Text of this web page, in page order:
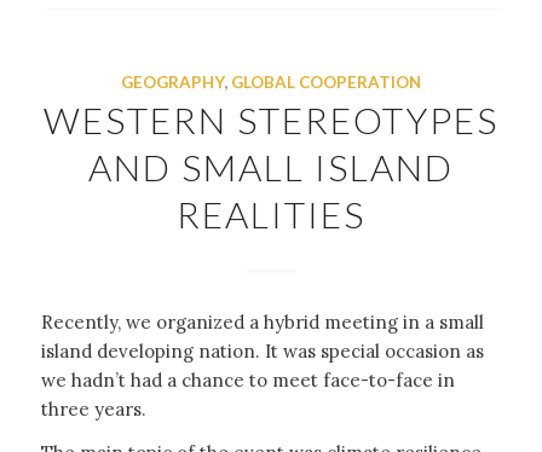
GEOGRAPHY, GLOBAL COOPERATION
WESTERN STEREOTYPES
AND SMALL ISLAND
REALITIES
Recently, we organized a hybrid meeting in a small
island developing nation. It was special occasion as
we hadn’t had a chance to meet face-to-face in
three years.